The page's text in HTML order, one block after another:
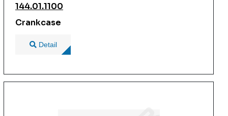
144.01.1100
Crankcase
Detail